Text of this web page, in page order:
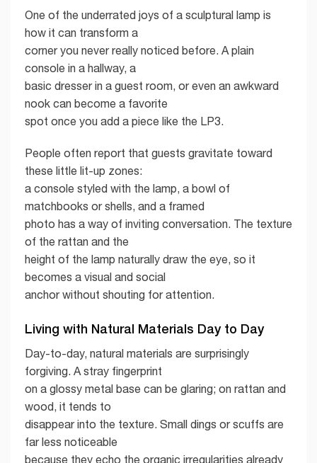
One of the underrated joys of a sculptural lamp is
how it can transform a
corner you never really noticed before. A plain
console in a hallway, a
basic dresser in a guest room, or even an awkward
nook can become a favorite
spot once you add a piece like the LP3.
People often report that guests gravitate toward
these little lit-up zones:
a console styled with the lamp, a bowl of
matchbooks or shells, and a framed
photo has a way of inviting conversation. The texture
of the rattan and the
height of the lamp naturally draw the eye, so it
becomes a visual and social
anchor without shouting for attention.
Living with Natural Materials Day to Day
Day-to-day, natural materials are surprisingly
forgiving. A stray fingerprint
on a glossy metal base can be glaring; on rattan and
wood, it tends to
disappear into the texture. Small dings or scuffs are
far less noticeable
because they echo the organic irregularities already